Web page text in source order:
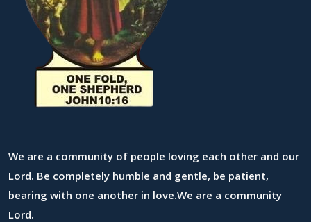
We are a community of people loving each other and our
Lord. Be completely humble and gentle, be patient,
bearing with one another in love.We are a community
Lord.